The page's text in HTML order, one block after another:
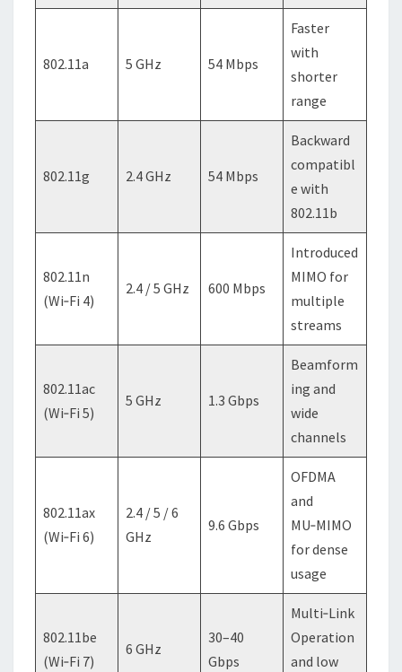
802.11a 5 GHz 54 Mbps
Faster
with
shorter
range
802.11g 2.4 GHz 54 Mbps
Backward
compatibl
e with
802.11b
802.11n
(Wi‑Fi 4)
2.4 / 5 GHz 600 Mbps
Introduced
MIMO for
multiple
streams
802.11ac
(Wi‑Fi 5)
5 GHz 1.3 Gbps
Beamform
ing and
wide
channels
802.11ax
(Wi‑Fi 6)
2.4 / 5 / 6
GHz
9.6 Gbps
OFDMA
and
MU‑MIMO
for dense
usage
802.11be
(Wi‑Fi 7)
6 GHz
30–40
Gbps
Multi‑Link
Operation
and low